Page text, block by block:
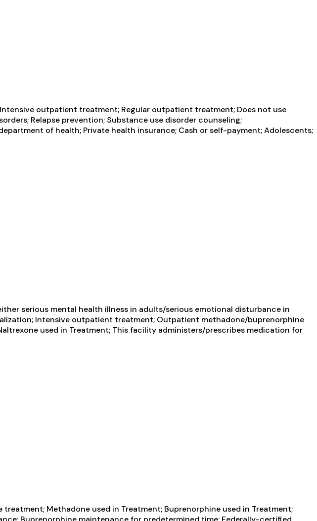
outpatient treatment; Regular outpatient treatment; Does not use
Relapse prevention; Substance use disorder counseling;
of health; Private health insurance; Cash or self-payment; Adolescents;
serious mental health illness in adults/serious emotional disturbance in
Intensive outpatient treatment; Outpatient methadone/buprenorphine
used in Treatment; This facility administers/prescribes medication for
Methadone used in Treatment; Buprenorphine used in Treatment;